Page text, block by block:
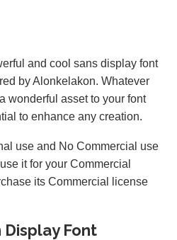
and cool sans display font
by Alonkelakon. Whatever
wonderful asset to your font
to enhance any creation.
use and No Commercial use
it for your Commercial
its Commercial license
Font